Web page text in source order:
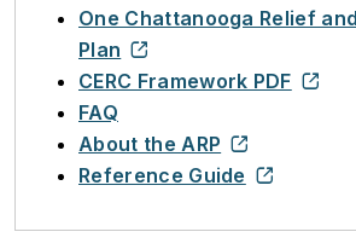
One Chattanooga Relief
Plan
CERC Framework PDF
FAQ
About the ARP
Reference Guide